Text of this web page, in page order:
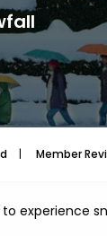
Member
experience